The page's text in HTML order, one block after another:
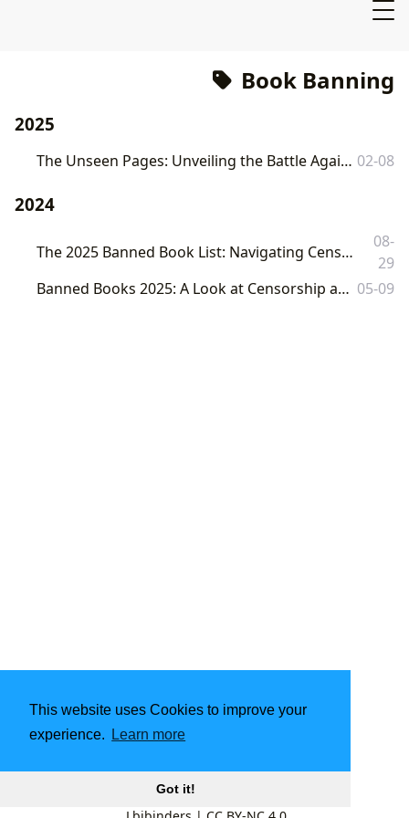
This website uses Cookies to improve your
experience.
Learn more
Got it!
Book Banning
2025
The Unseen Pages: Unveiling the Battle Against Book Banning and Its Cultural Echoes 02-08
2024
The 2025 Banned Book List: Navigating Censorship and Preserving Literary Freedom with Lbibinders.org
08-
29
Banned Books 2025: A Look at Censorship and the Fight for Literary Freedom 05-09